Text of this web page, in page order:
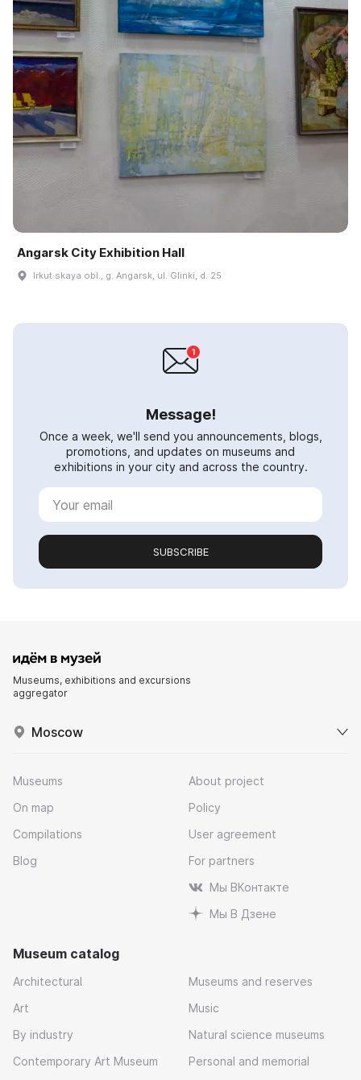
Angarsk City Exhibition Hall
Irkut·skaya obl., g. Angarsk, ul. Glinki, d. 25
Message!
Once a week, we'll send you announcements, blogs,
promotions, and updates on museums and
exhibitions in your city and across the country.
SUBSCRIBE
Museums, exhibitions and excursions
aggregator
Moscow
Museums
On map
Compilations
Blog
About project
Policy
User agreement
For partners
Мы ВКонтакте
Мы В Дзене
Museum catalog
Architectural
Art
By industry
Contemporary Art Museum
Museums and reserves
Music
Natural science museums
Personal and memorial